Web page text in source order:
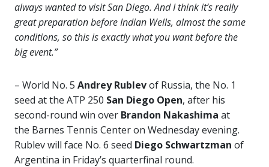
always wanted to visit San Diego. And I think it’s really
great preparation before Indian Wells, almost the same
conditions, so this is exactly what you want before the
big event.”
– World No. 5 Andrey Rublevof Russia, the No. 1
seed at the ATP 250 San Diego Open, after his
second-round win over Brandon Nakashima at
the Barnes Tennis Center on Wednesday evening.
Rublev will face No. 6 seed Diego Schwartzman of
Argentina in Friday’s quarterfinal round.